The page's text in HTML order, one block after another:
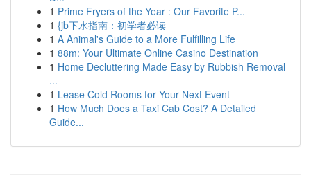
1 Prime Fryers of the Year : Our Favorite P...
1 {jb下水指南：初学者必读
1 A Animal's Guide to a More Fulfilling Life
1 88m: Your Ultimate Online Casino Destination
1 Home Decluttering Made Easy by Rubbish Removal
...
1 Lease Cold Rooms for Your Next Event
1 How Much Does a Taxi Cab Cost? A Detailed
Guide...